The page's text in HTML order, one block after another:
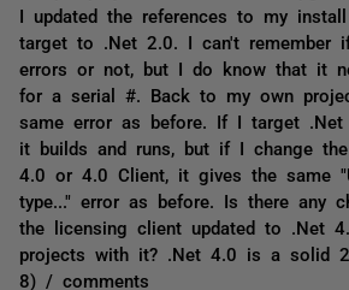
I updated the references to my
target to .Net 2.0. I can't remember
errors or not, but I do know that it
for a serial #. Back to my own
same error as before. If I target
it builds and runs, but if I change
4.0 or 4.0 Client, it gives the same
type..." error as before. Is there any
the licensing client updated to .Net
projects with it? .Net 4.0 is a solid 2
8) / comments